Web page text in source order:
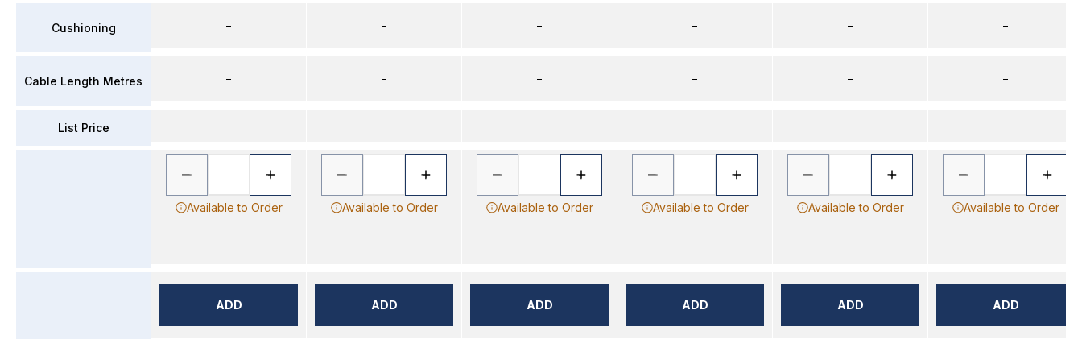
Cushioning
Cable Length Metres
List Price
–
–
Available to Order
ADD
–
–
Available to Order
ADD
–
–
Available to Order
ADD
–
–
Available to Order
ADD
–
–
Available to Order
ADD
–
–
Available to Order
ADD